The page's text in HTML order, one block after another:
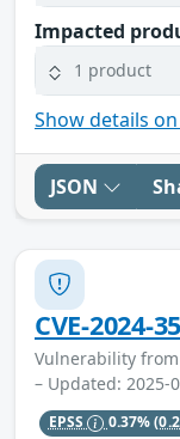
Impacted
1 product
Show details
JSON
CVE-2024-
Vulnerability from
– Updated: 2025-
EPSS 0.37%